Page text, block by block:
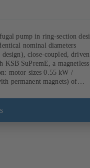
pump in ring-section
nominal diameters
close-coupled, driven
SuPremE, a magnetless
motor sizes 0.55 kW /
permanent magnets) of
Eco variable speed system
points in accordance